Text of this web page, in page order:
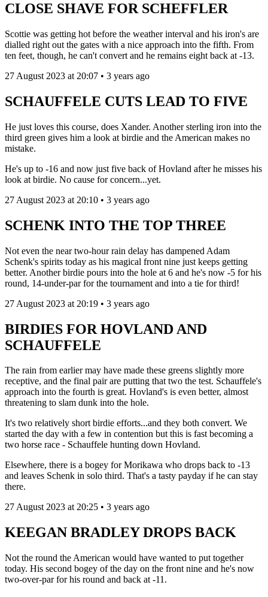
CLOSE SHAVE FOR SCHEFFLER
Scottie was getting hot before the weather interval and his iron's are
dialled right out the gates with a nice approach into the fifth. From
ten feet, though, he can't convert and he remains eight back at -13.
27 August 2023 at 20:07 • 3 years ago
SCHAUFFELE CUTS LEAD TO FIVE
He just loves this course, does Xander. Another sterling iron into the
third green gives him a look at birdie and the American makes no
mistake.
He's up to -16 and now just five back of Hovland after he misses his
look at birdie. No cause for concern...yet.
27 August 2023 at 20:10 • 3 years ago
SCHENK INTO THE TOP THREE
Not even the near two-hour rain delay has dampened Adam
Schenk's spirits today as his magical front nine just keeps getting
better. Another birdie pours into the hole at 6 and he's now -5 for his
round, 14-under-par for the tournament and into a tie for third!
27 August 2023 at 20:19 • 3 years ago
BIRDIES FOR HOVLAND AND
SCHAUFFELE
The rain from earlier may have made these greens slightly more
receptive, and the final pair are putting that two the test. Schauffele's
approach into the fourth is great. Hovland's is even better, almost
threatening to slam dunk into the hole.
It's two relatively short birdie efforts...and they both convert. We
started the day with a few in contention but this is fast becoming a
two horse race - Schauffele hunting down Hovland.
Elsewhere, there is a bogey for Morikawa who drops back to -13
and leaves Schenk in solo third. That's a tasty payday if he can stay
there.
27 August 2023 at 20:25 • 3 years ago
KEEGAN BRADLEY DROPS BACK
Not the round the American would have wanted to put together
today. His second bogey of the day on the front nine and he's now
two-over-par for his round and back at -11.